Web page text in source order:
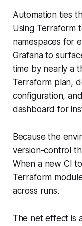
Automation ties
Using Terraform
namespaces for
Grafana to
time by nearly a
Terraform plan,
configuration,
dashboard for
Because the
version-control
When a new CI
Terraform
across runs.
The net effect is